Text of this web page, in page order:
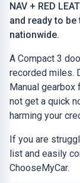
NAV + RED
and ready to
nationwide.
A Compact 3
recorded miles.
Manual gearbox
not get a quick
harming your
If you are
list and easily
ChooseMyCar.